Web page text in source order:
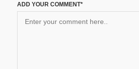
ADD YOUR COMMENT*